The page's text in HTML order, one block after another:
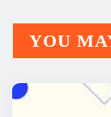
YOU